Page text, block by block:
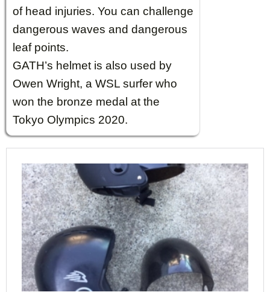
of head injuries. You can challenge
dangerous waves and dangerous
leaf points.
GATH’s helmet is also used by
Owen Wright, a WSL surfer who
won the bronze medal at the
Tokyo Olympics 2020.